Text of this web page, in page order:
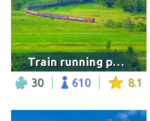
Train running pass a rice field, Thailand
30 610 8.1